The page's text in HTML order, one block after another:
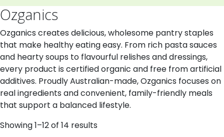
Ozganics
Ozganics creates delicious, wholesome pantry staples
that make healthy eating easy. From rich pasta sauces
and hearty soups to flavourful relishes and dressings,
every product is certified organic and free from artificial
additives. Proudly Australian-made, Ozganics focuses on
real ingredients and convenient, family-friendly meals
that support a balanced lifestyle.
Showing 1–12 of 14 results